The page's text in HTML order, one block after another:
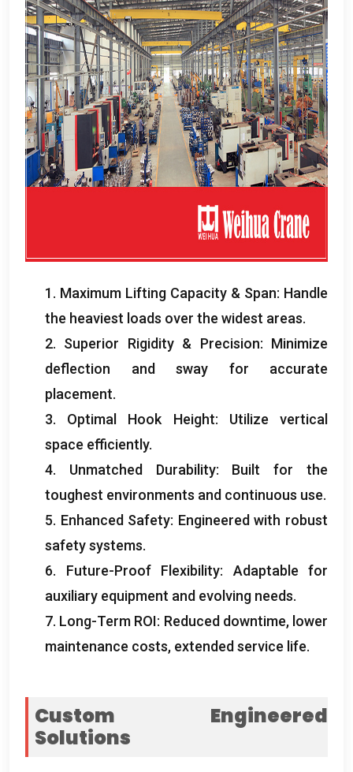
1. Maximum Lifting Capacity & Span: Handle
the heaviest loads over the widest areas.
2. Superior Rigidity& Precision: Minimize
deflection and sway for accurate
placement.
3. Optimal Hook Height: Utilize vertical
space efficiently.
4. Unmatched Durability: Built for the
toughest environments and continuous use.
5. Enhanced Safety: Engineered with robust
safety systems.
6. Future-Proof Flexibility: Adaptable for
auxiliary equipment and evolving needs.
7. Long-Term ROI: Reduced downtime, lower
maintenance costs, extended service life.
Custom Engineered
Solutions